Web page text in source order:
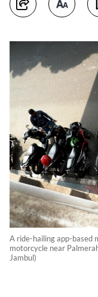
A ride-hailing app-based
motorcycle near
Jambul)